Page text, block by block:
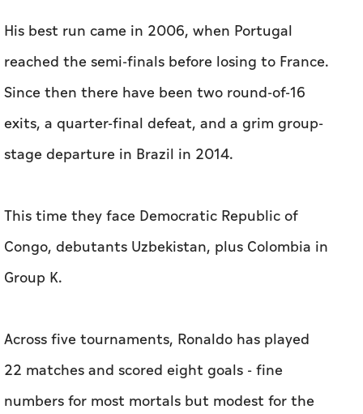
His best run came in 2006, when Portugal
reached the semi-finals before losing to France.
‌Since then there have been two round-of-16
exits, a quarter-final defeat, and ‌a grim group-
stage departure in Brazil in 2014.
This time they face Democratic Republic of
Congo, debutants Uzbekistan, plus Colombia in
Group K.
Across five tournaments, Ronaldo has played
22 matches and scored eight ​goals - fine
numbers for most mortals but modest for the